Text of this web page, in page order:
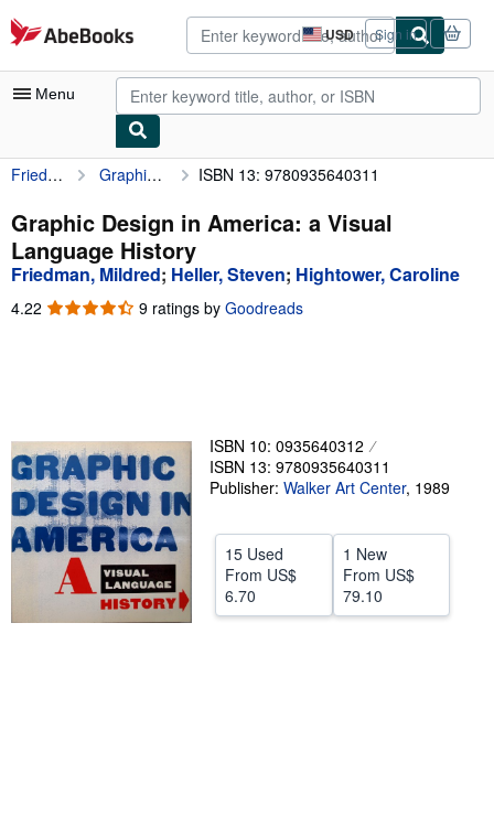
Skip to main content
AbeBooks.com USD
Site
shopping
preferences
Sign in
Menu
My Account
My Purchases
Advanced Search
Sellers
Start Selling
Help
CLOSE
Friedman, Mildred Graphic Design in America: a Visual Language History ISBN 13: 9780935640311
Graphic Design in America: a Visual
Language History
Friedman, Mildred; Heller, Steven; Hightower, Caroline
4.22 4.22
9 ratings by Goodreads
ISBN 10: 0935640312
ISBN 13: 9780935640311
Publisher: Walker Art Center, 1989
15 Used
From US$
6.70
1 New
From US$
79.10